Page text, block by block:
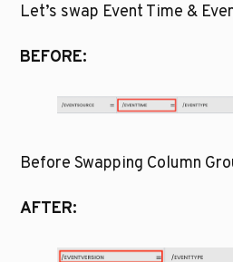
Let’s swap Event Time &
BEFORE:
Before Swapping Column
AFTER: